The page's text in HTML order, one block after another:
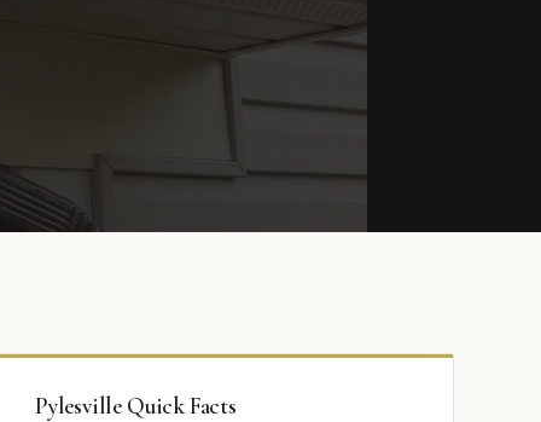
Pylesville Quick Facts